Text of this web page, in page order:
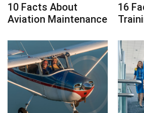
10 Facts About
Aviation Maintenance
16